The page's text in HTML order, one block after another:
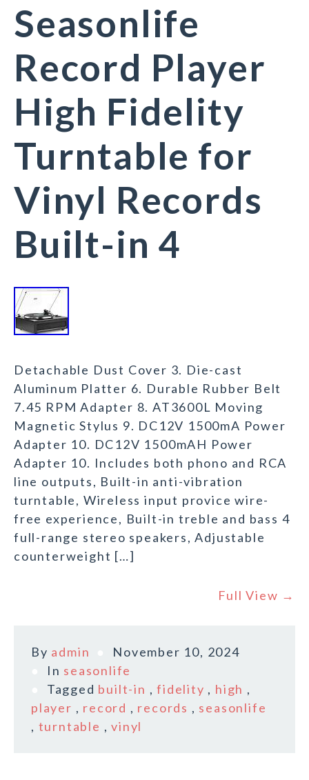
Seasonlife
Record Player
High Fidelity
Turntable for
Vinyl Records
Built-in 4
Detachable Dust Cover 3. Die-cast
Aluminum Platter 6. Durable Rubber Belt
7.45 RPM Adapter 8. AT3600L Moving
Magnetic Stylus 9. DC12V 1500mA Power
Adapter 10. DC12V 1500mAH Power
Adapter 10. Includes both phono and RCA
line outputs, Built-in anti-vibration
turntable, Wireless input provice wire-
free experience, Built-in treble and bass 4
full-range stereo speakers, Adjustable
counterweight […]
Full View →
By admin
November 10, 2024
In seasonlife
Tagged built-in ,fidelity , high ,
player , record , records , seasonlife
, turntable ,vinyl